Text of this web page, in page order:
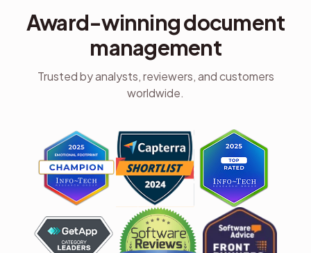
Award-winning document
management
Trusted by analysts, reviewers, and customers
worldwide.